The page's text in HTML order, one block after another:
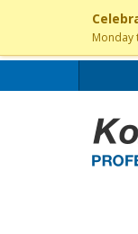
Monday